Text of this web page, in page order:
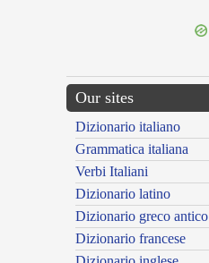
Our sites
Dizionario italiano
Grammatica italiana
Verbi Italiani
Dizionario latino
Dizionario greco antico
Dizionario francese